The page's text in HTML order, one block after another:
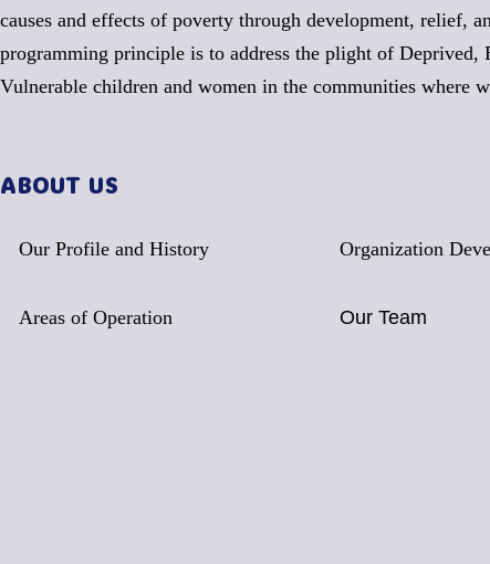
causes and effects of poverty through development, relief,
programming principle is to address the plight of Deprived,
Vulnerable children and women in the communities where
ABOUT US
Our Profile and History
Areas of Operation
Organization
Our Team